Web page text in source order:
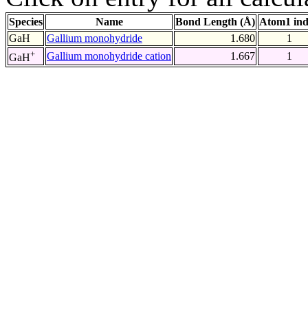
Species Name Bond Length (Å) Atom1
GaH
Gallium monohydride 1.680
1
GaH+ Gallium monohydride cation 1.667 1